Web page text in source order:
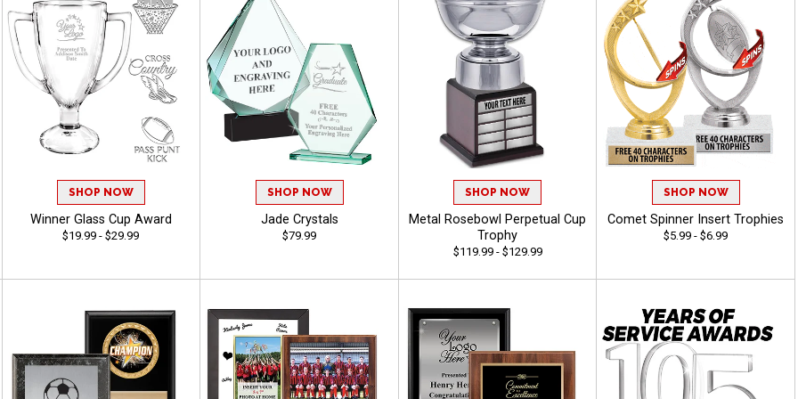
SHOP NOW
Winner Glass Cup Award
$19.99 - $29.99
SHOP NOW
Jade Crystals
$79.99
SHOP NOW
Metal Rosebowl Perpetual Cup
Trophy
$119.99 - $129.99
SHOP NOW
Comet Spinner Insert Trophies
$5.99 - $6.99